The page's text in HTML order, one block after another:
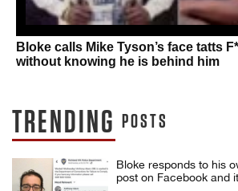
Bloke calls Mike Tyson’s face tatts
without knowing he is behind him
TRENDING POSTS
Bloke responds to his
post on Facebook and